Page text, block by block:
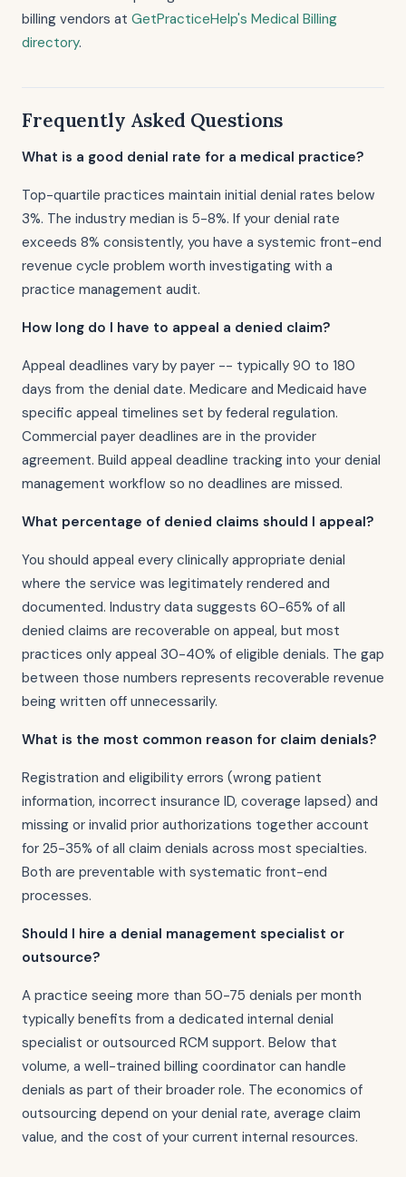
billing vendors at GetPracticeHelp's Medical Billing
directory.
Frequently Asked Questions
What is a good denial rate for a medical practice?
Top-quartile practices maintain initial denial rates below
3%. The industry median is 5-8%. If your denial rate
exceeds 8% consistently, you have a systemic front-end
revenue cycle problem worth investigating with a
practice management audit.
How long do I have to appeal a denied claim?
Appeal deadlines vary by payer -- typically 90 to 180
days from the denial date. Medicare and Medicaid have
specific appeal timelines set by federal regulation.
Commercial payer deadlines are in the provider
agreement. Build appeal deadline tracking into your denial
management workflow so no deadlines are missed.
What percentage of denied claims should I appeal?
You should appeal every clinically appropriate denial
where the service was legitimately rendered and
documented. Industry data suggests 60-65% of all
denied claims are recoverable on appeal, but most
practices only appeal 30-40% of eligible denials. The gap
between those numbers represents recoverable revenue
being written off unnecessarily.
What is the most common reason for claim denials?
Registration and eligibility errors (wrong patient
information, incorrect insurance ID, coverage lapsed) and
missing or invalid prior authorizations together account
for 25-35% of all claim denials across most specialties.
Both are preventable with systematic front-end
processes.
Should I hire a denial management specialist or
outsource?
A practice seeing more than 50-75 denials per month
typically benefits from a dedicated internal denial
specialist or outsourced RCM support. Below that
volume, a well-trained billing coordinator can handle
denials as part of their broader role. The economics of
outsourcing depend on your denial rate, average claim
value, and the cost of your current internal resources.